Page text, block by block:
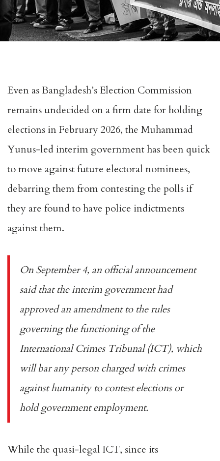
Even as Bangladesh’s Election Commission
remains undecided on a firm date for holding
elections in February 2026, the Muhammad
Yunus-led interim government has been quick
to move against future electoral nominees,
debarring them from contesting the polls if
they are found to have police indictments
against them.
On September 4, an official announcement
said that the interim government had
approved an amendment to the rules
governing the functioning of the
International Crimes Tribunal (ICT), which
will bar any person charged with crimes
against humanity to contest elections or
hold government employment.
While the quasi-legal ICT, since its